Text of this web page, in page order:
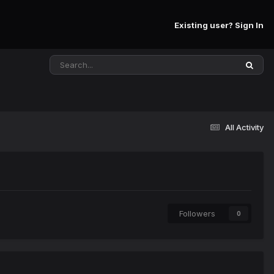
Existing user? Sign In
All Activity
Followers 0